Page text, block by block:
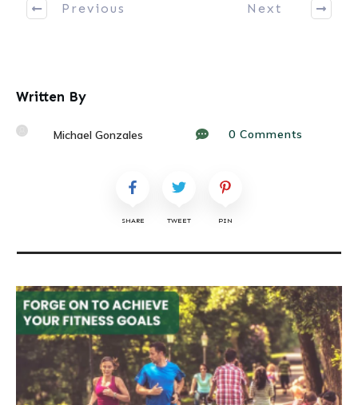
Previous Next
Written By
Michael Gonzales 0 Comments
SHARE TWEET PIN